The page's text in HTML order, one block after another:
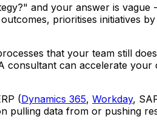
and your answer is
prioritises initiatives
that your team still
can accelerate
(Dynamics 365, Workday,
pulling data from or pushing